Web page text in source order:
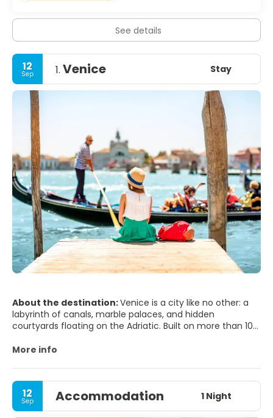
See details
12
Sep 1. Venice Stay
About the destination:Venice is a city like no other: a
labyrinth of canals, marble palaces, and hidden
courtyards floating on the Adriatic. Built on more than 100
alleys that suddenly open onto breathtaking piazzas. At its
Basilica di San Marco, the Doge’s Palace, and the iconic
Campanile. From here, you can wander under arcades
lined with cafés and listen to live orchestras as the sun
sets over the lagoon.
More info
12
Sep Accommodation 1 Night